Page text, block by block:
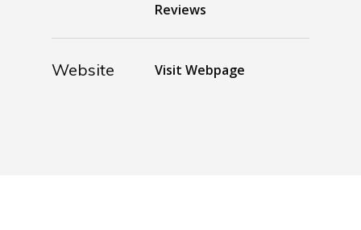
Reviews
Website Visit Webpage